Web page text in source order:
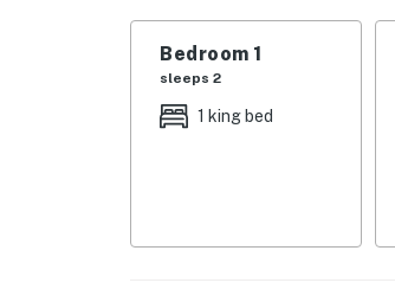
a wireless router available,
Whether you're seeking
- Fireplace is currently not
Bedroom 1
sleeps 2
1 king bed